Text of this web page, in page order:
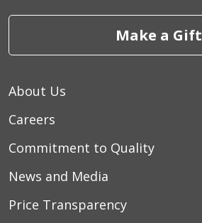
Make a Gift
About Us
Careers
Commitment to Quality
News and Media
Price Transparency